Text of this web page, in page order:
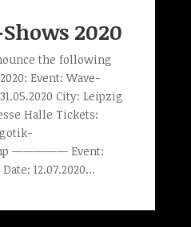
2020
the following
Event: Wave-
City: Leipzig
Halle Tickets:
————— Event:
12.07.2020...